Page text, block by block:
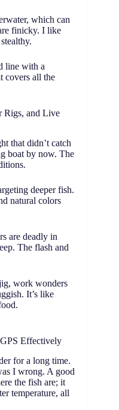
which can
finicky. I like
line with a
covers all the
Rigs, and Live
that didn’t catch
boat by now. The
deeper fish.
natural colors
are deadly in
The flash and
work wonders
It’s like
Effectively
for a long time.
I wrong. A good
the fish are; it
temperature, all